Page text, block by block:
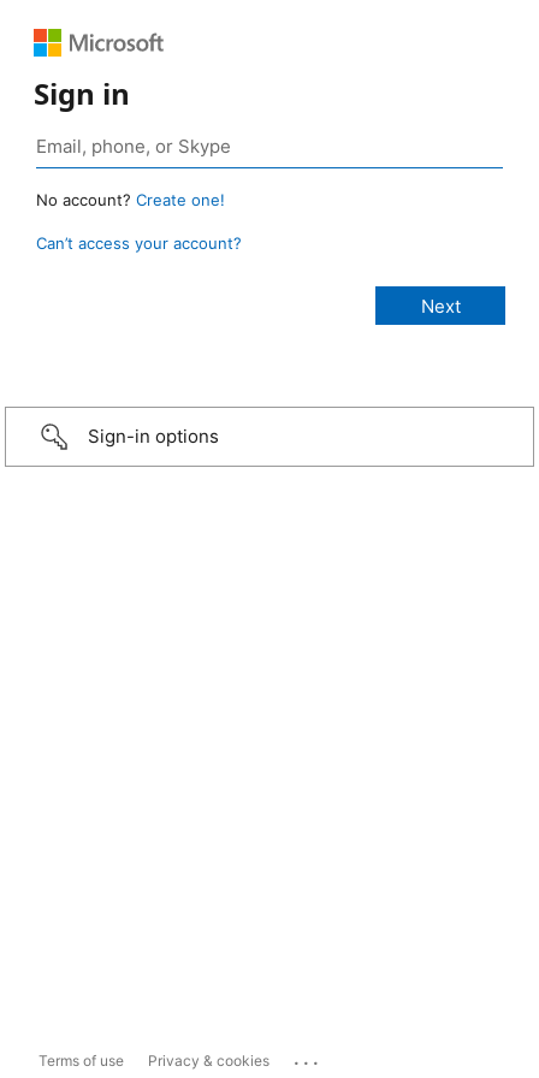
Sign in
No account? Create one!
Can’t access your account?
Sign-in options
Terms of use Privacy & cookies ...